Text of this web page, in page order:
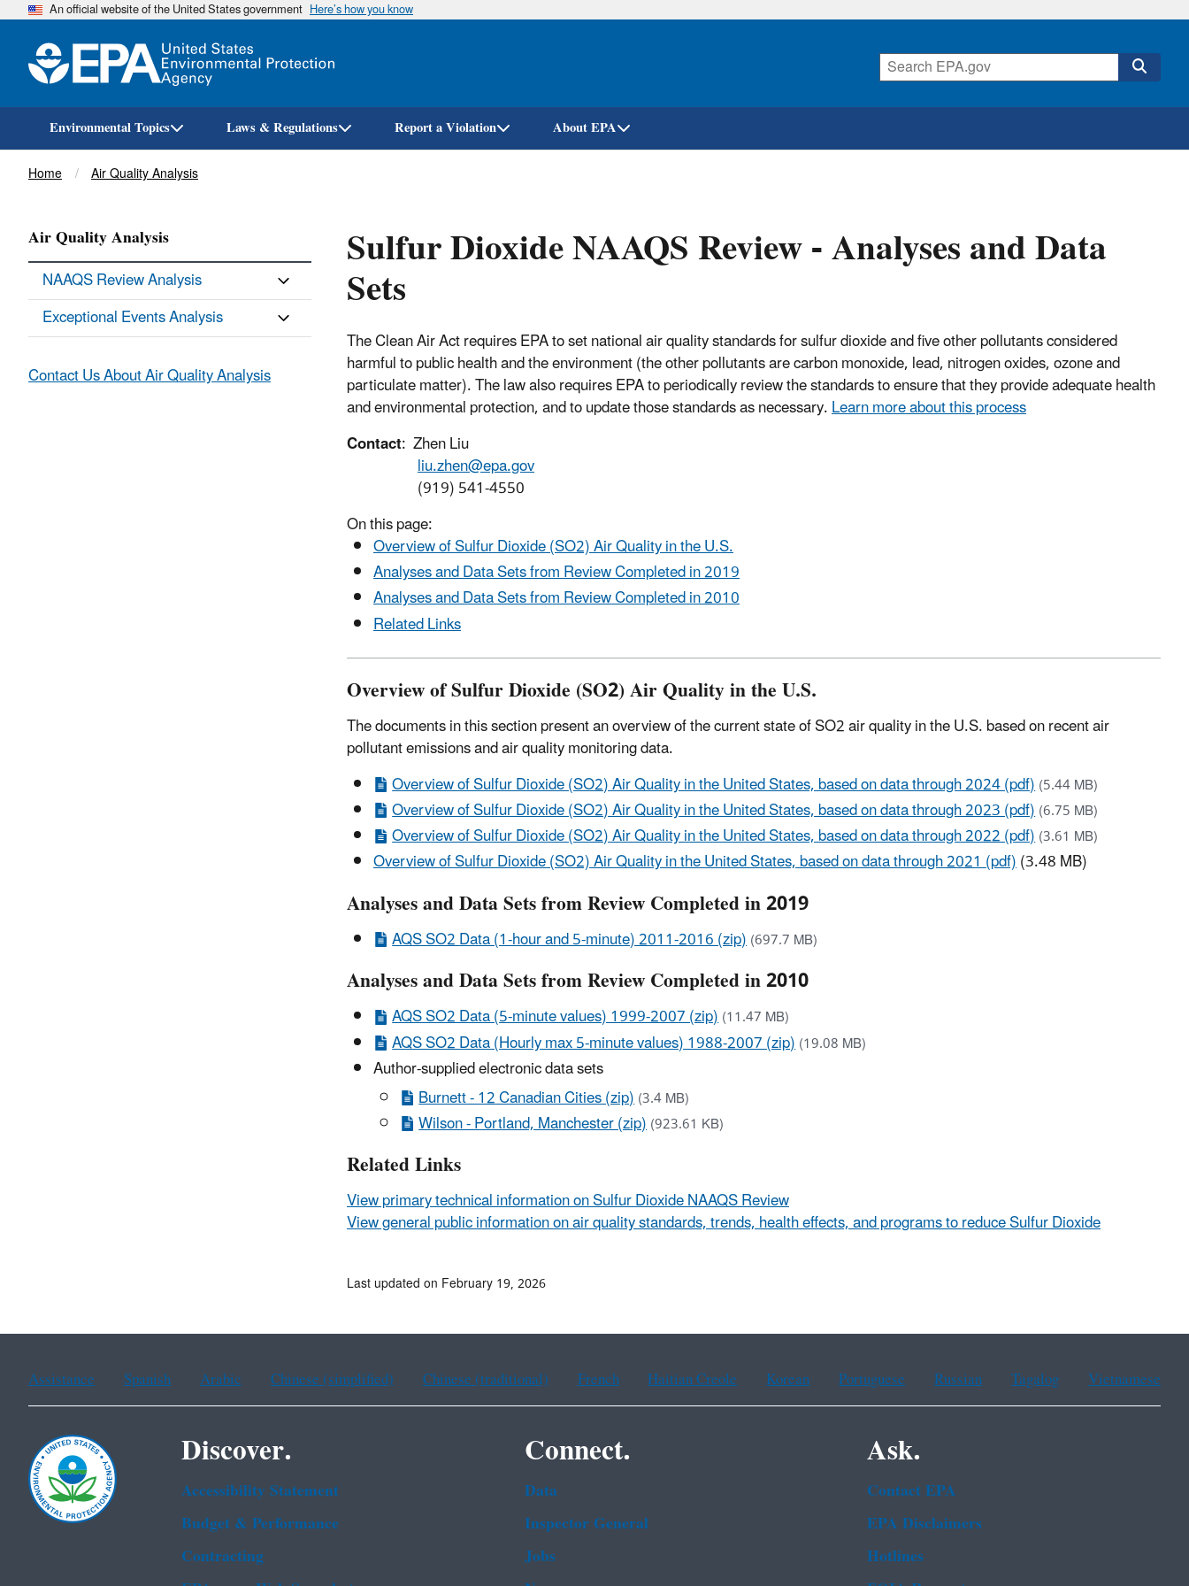
Skip
An official website of the United States government Here’s how you know
Environmental Topics Laws & Regulations Report a Violation About EPA
Breadcrumb
Home Air Quality Analysis
Sulfur Dioxide NAAQS Review - Analyses and Data
Sets
The Clean Air Act requires EPA to set national air quality standards for sulfur dioxide and five other pollutants considered
harmful to public health and the environment (the other pollutants are carbon monoxide, lead, nitrogen oxides, ozone and
particulate matter). The law also requires EPA to periodically review the standards to ensure that they provide adequate health
and environmental protection, and to update those standards as necessary.Learn more about this process
Contact: Zhen Liu
liu.zhen@epa.gov
(919) 541-4550
On this page:
Overview of Sulfur Dioxide (SO2) Air Quality in the U.S.
Analyses and Data Sets from Review Completed in 2019
Analyses and Data Sets from Review Completed in 2010
Related Links
Overview of Sulfur Dioxide (SO2) Air Quality in the U.S.
The documents in this section present an overview of the current state of SO2 air quality in the U.S. based on recent air
pollutant emissions and air quality monitoring data.
Overview of Sulfur Dioxide (SO2) Air Quality in the United States, based on data through 2024 (pdf)(5.44 MB)
Overview of Sulfur Dioxide (SO2) Air Quality in the United States, based on data through 2023 (pdf)(6.75 MB)
Overview of Sulfur Dioxide (SO2) Air Quality in the United States, based on data through 2022 (pdf)(3.61 MB)
Overview of Sulfur Dioxide (SO2) Air Quality in the United States, based on data through 2021 (pdf)(3.48 MB)
Analyses and Data Sets from Review Completed in 2019
AQS SO2 Data (1-hour and 5-minute) 2011-2016 (zip)(697.7 MB)
Analyses and Data Sets from Review Completed in 2010
AQS SO2 Data (5-minute values) 1999-2007 (zip)(11.47 MB)
AQS SO2 Data (Hourly max 5-minute values) 1988-2007 (zip)(19.08 MB)
Author-supplied electronic data sets
Burnett - 12 Canadian Cities (zip)(3.4 MB)
Wilson - Portland, Manchester (zip)(923.61 KB)
Related Links
View primary technical information on Sulfur Dioxide NAAQS Review
View general public information on air quality standards, trends, health effects, and programs to reduce Sulfur Dioxide
Air Quality Analysis
NAAQS Review Analysis
Exceptional Events Analysis
Contact Us About Air Quality Analysis
Last updated on February 19, 2026
Assistance Spanish Arabic Chinese (simplified) Chinese (traditional) French Haitian Creole Korean Portuguese Russian Tagalog Vietnamese
Discover.
Accessibility Statement
Budget & Performance
Contracting
Connect.
Data
Inspector General
Jobs
Ask.
Contact EPA
EPA Disclaimers
Hotlines